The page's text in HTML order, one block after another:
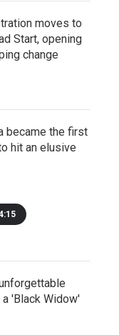
moves to
Start, opening
change
became the first
hit an elusive
'Black Widow'